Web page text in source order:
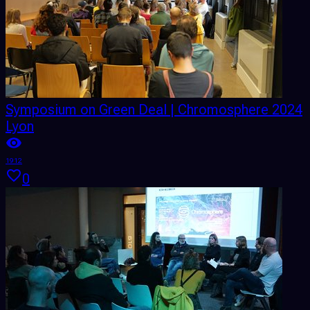
Symposium on Green Deal | Chromosphere 2024
Lyon
1912
0